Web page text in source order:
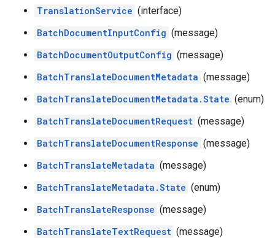
TranslationService (interface)
BatchDocumentInputConfig (message)
BatchDocumentOutputConfig (message)
BatchTranslateDocumentMetadata (message)
BatchTranslateDocumentMetadata.State (enum)
BatchTranslateDocumentRequest (message)
BatchTranslateDocumentResponse (message)
BatchTranslateMetadata (message)
BatchTranslateMetadata.State (enum)
BatchTranslateResponse (message)
BatchTranslateTextRequest (message)